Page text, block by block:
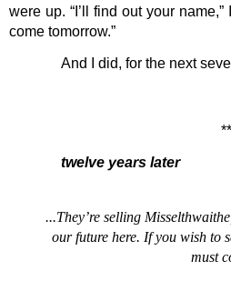
were up. “I’ll find out your name,”
come tomorrow.”
And I did, for the next
twelve years later
...They’re selling
our future here. If you wish to
must